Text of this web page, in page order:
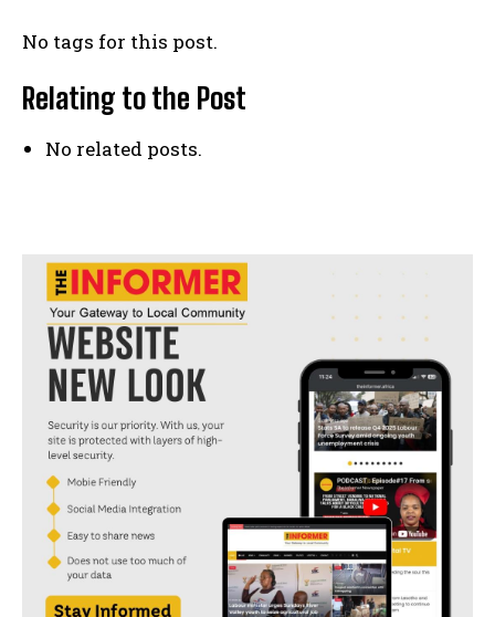
No tags for this post.
Relating to the Post
No related posts.